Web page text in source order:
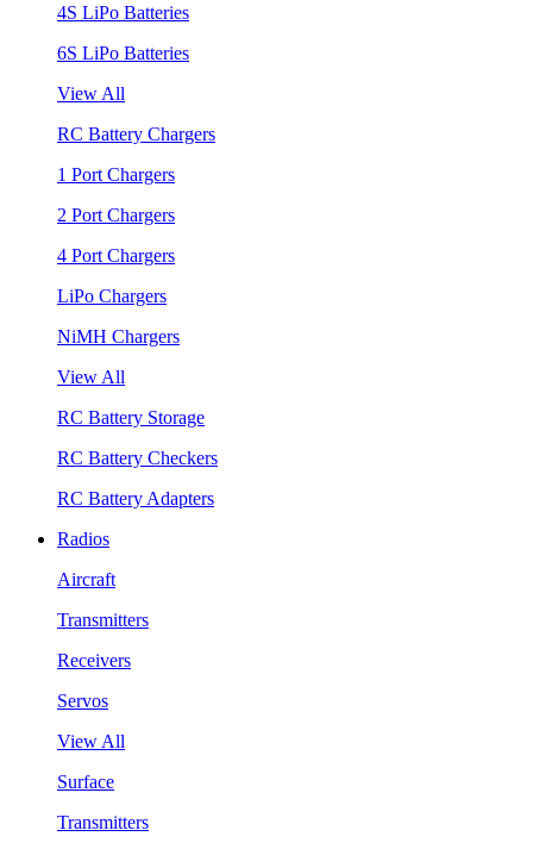
4S LiPo Batteries
6S LiPo Batteries
View All
RC Battery Chargers
1 Port Chargers
2 Port Chargers
4 Port Chargers
LiPo Chargers
NiMH Chargers
View All
RC Battery Storage
RC Battery Checkers
RC Battery Adapters
Radios
Aircraft
Transmitters
Receivers
Servos
View All
Surface
Transmitters